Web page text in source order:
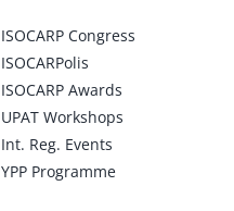
ISOCARP Congress
ISOCARPolis
ISOCARP Awards
UPAT Workshops
Int. Reg. Events
YPP Programme